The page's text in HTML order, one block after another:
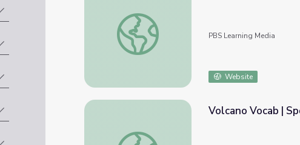
Is It Candy or Medicine? | Spot on Science
PBS Learning Media
Website
Volcano Vocab | Spot on Science
Volcano Vocab |